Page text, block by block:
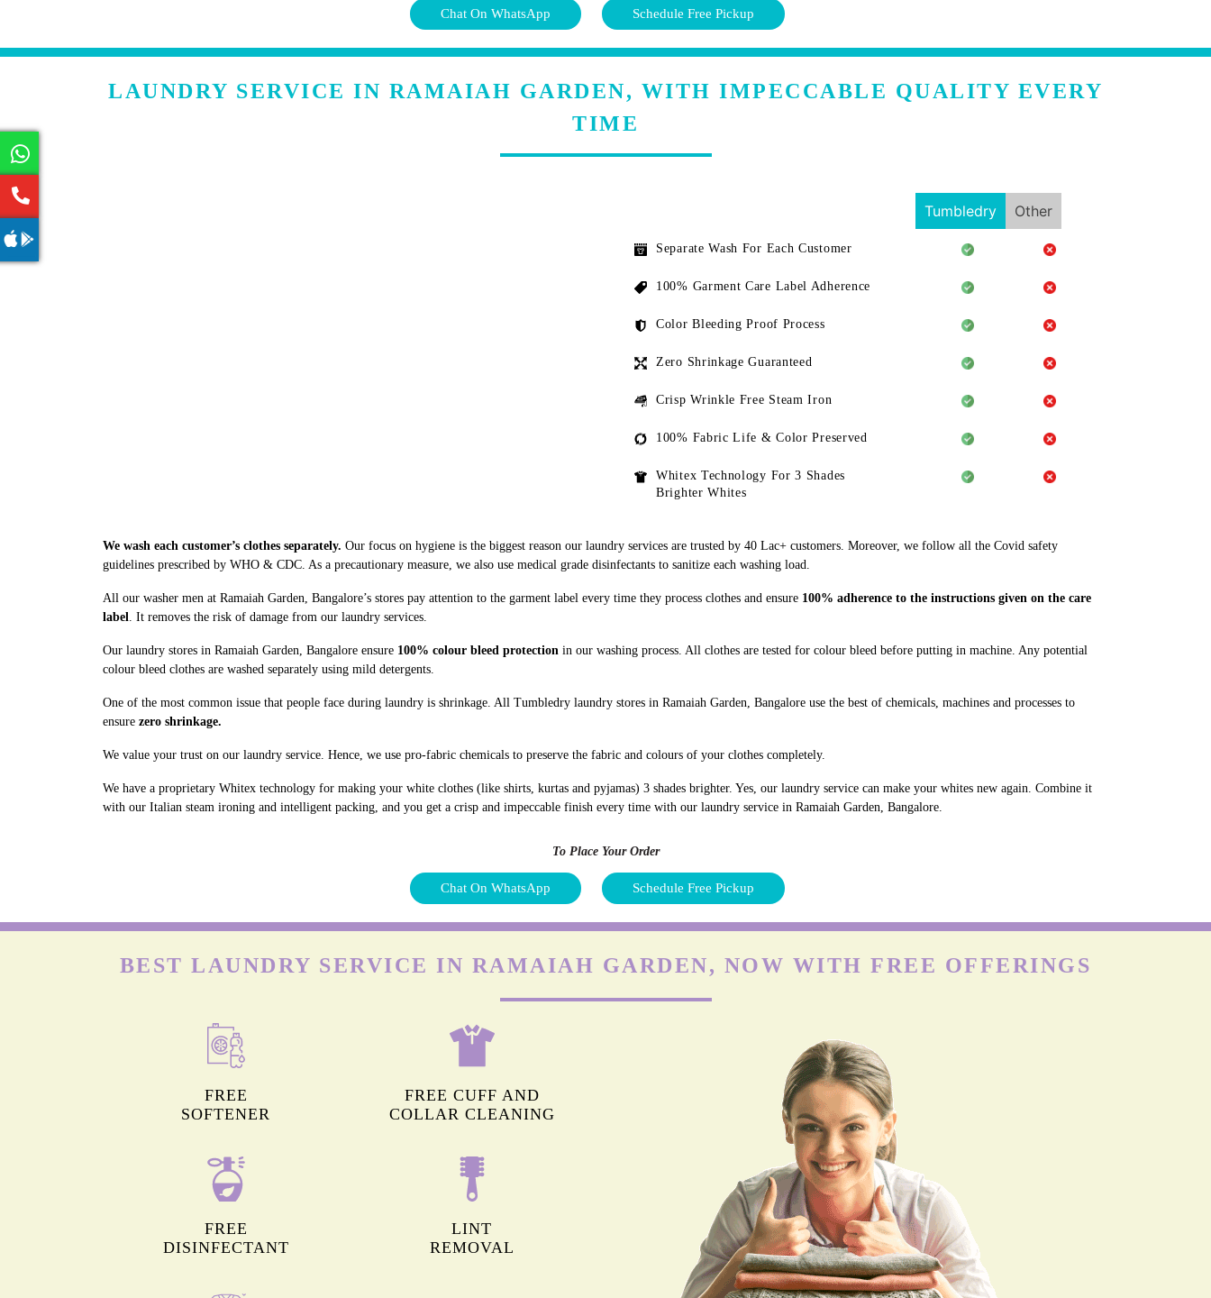
Chat On WhatsApp Schedule Free Pickup
LAUNDRY SERVICE IN RAMAIAH GARDEN, WITH IMPECCABLE QUALITY EVERY
TIME
Tumbledry Other
Separate Wash For Each Customer
100% Garment Care Label Adherence
Color Bleeding Proof Process
Zero Shrinkage Guaranteed
Crisp Wrinkle Free Steam Iron
100% Fabric Life & Color Preserved
Whitex Technology For 3 Shades
Brighter Whites
We wash each customer’s clothes separately. Our focus on hygiene is the biggest reason our laundry services are trusted by 40 Lac+ customers. Moreover, we follow all the Covid safety
guidelines prescribed by WHO & CDC. As a precautionary measure, we also use medical grade disinfectants to sanitize each washing load.
All our washer men at Ramaiah Garden, Bangalore’s stores pay attention to the garment label every time they process clothes and ensure 100% adherence to the instructions given on the care
label
. It removes the risk of damage from our laundry services.
Our laundry stores in Ramaiah Garden, Bangalore ensure 100% colour bleed protection in our washing process. All clothes are tested for colour bleed before putting in machine. Any potential
colour bleed clothes are washed separately using mild detergents.
One of the most common issue that people face during laundry is shrinkage. All Tumbledry laundry stores in Ramaiah Garden, Bangalore use the best of chemicals, machines and processes to
ensure zero shrinkage.
We value your trust on our laundry service. Hence, we use pro-fabric chemicals to preserve the fabric and colours of your clothes completely.
We have a proprietary Whitex technology for making your white clothes (like shirts, kurtas and pyjamas) 3 shades brighter. Yes, our laundry service can make your whites new again. Combine it
with our Italian steam ironing and intelligent packing, and you get a crisp and impeccable finish every time with our laundry service in Ramaiah Garden, Bangalore.
To Place Your Order
Chat On WhatsApp Schedule Free Pickup
BEST LAUNDRY SERVICE IN RAMAIAH GARDEN, NOW WITH FREE OFFERINGS
FREE
SOFTENER
FREE CUFF AND
COLLAR CLEANING
FREE
DISINFECTANT
LINT
REMOVAL